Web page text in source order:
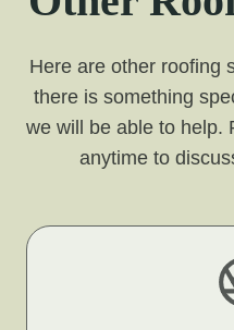
Here are other roofing
there is something
we will be able to help.
anytime to